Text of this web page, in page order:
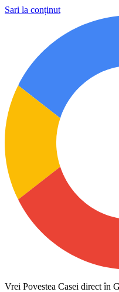
Sari la conținut
Vrei Povestea Casei direct în